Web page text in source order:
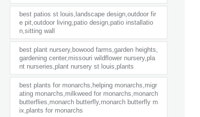
best patios st louis,landscape design,outdoor fir
e pit,outdoor living,patio design,patio installatio
n,sitting wall
best plant nursery,bowood farms,garden heights,
gardening center,missouri wildflower nursery,pla
nt nurseries,plant nursery st louis,plants
best plants for monarchs,helping monarchs,migr
ating monarchs,milkweed for monarchs,monarch
butterflies,monarch butterfly,monarch butterfly m
ix,plants for monarchs